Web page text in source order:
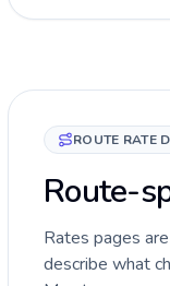
ROUTE RATE
Route-
Rates pages
describe what